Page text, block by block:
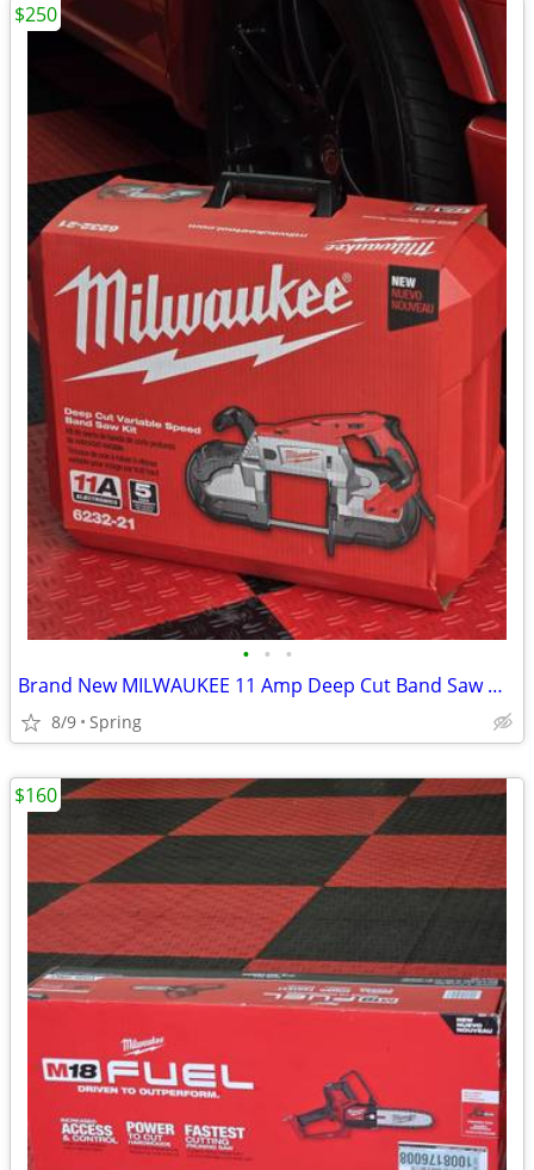
• • •
Brand New MILWAUKEE 11 Amp Deep Cut Band Saw with Hard Case
8/9 Spring
$250
$160